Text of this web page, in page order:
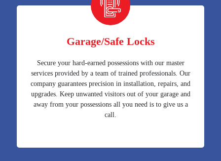
Garage/Safe Locks
Secure your hard-earned possessions with our master
services provided by a team of trained professionals. Our
company guarantees precision in installation, repairs, and
upgrades. Keep unwanted visitors out of your garage and
away from your possessions all you need is to give us a
call.